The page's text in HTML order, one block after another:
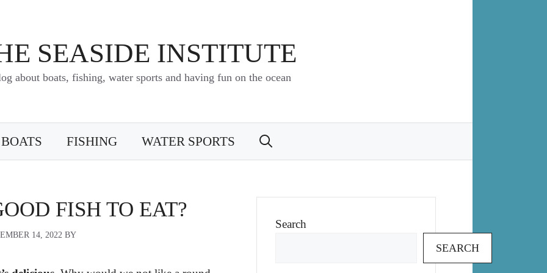
SEASIDE INSTITUTE
about boats, fishing, water sports and having fun on the ocean
BOATS FISHING WATER SPORTS
FISH TO EAT?
14, 2022 BY
Search
SEARCH